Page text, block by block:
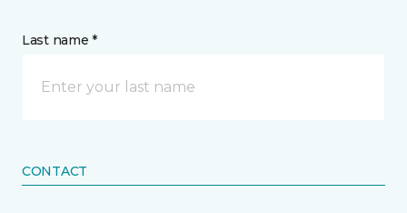
Last name *
CONTACT